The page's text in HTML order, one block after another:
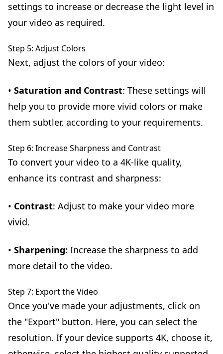
settings to increase or decrease the light level in
your video as required.
Step 5: Adjust Colors
Next, adjust the colors of your video:
• Saturation and Contrast: These settings will
help you to provide more vivid colors or make
them subtler, according to your requirements.
Step 6: Increase Sharpness and Contrast
To convert your video to a 4K-like quality,
enhance its contrast and sharpness:
• Contrast: Adjust to make your video more
vivid.
• Sharpening: Increase the sharpness to add
more detail to the video.
Step 7: Export the Video
Once you've made your adjustments, click on
the "Export" button. Here, you can select the
resolution. If your device supports 4K, choose it,